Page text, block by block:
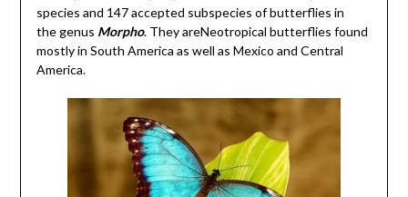
species and 147 accepted subspecies of butterflies in
the genus Morpho. They areNeotropical butterflies found
mostly in South America as well as Mexico and Central
America.